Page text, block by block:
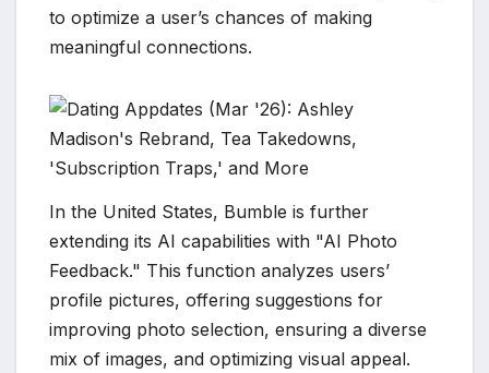
to optimize a user’s chances of making
meaningful connections.
In the United States, Bumble is further
extending its AI capabilities with "AI Photo
Feedback." This function analyzes users’
profile pictures, offering suggestions for
improving photo selection, ensuring a diverse
mix of images, and optimizing visual appeal.